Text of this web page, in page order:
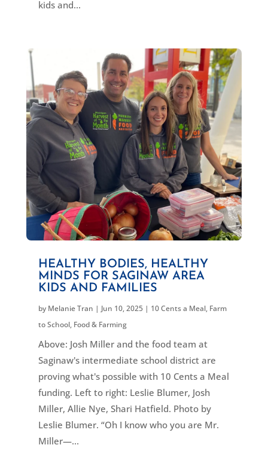
kids and...
HEALTHY BODIES, HEALTHY
MINDS FOR SAGINAW AREA
KIDS AND FAMILIES
by Melanie Tran | Jun 10, 2025| 10 Cents a Meal, Farm
to School, Food & Farming
Above: Josh Miller and the food team at
Saginaw's intermediate school district are
proving what's possible with 10 Cents a Meal
funding. Left to right: Leslie Blumer, Josh
Miller, Allie Nye, Shari Hatfield. Photo by
Leslie Blumer. “Oh I know who you are Mr.
Miller—...